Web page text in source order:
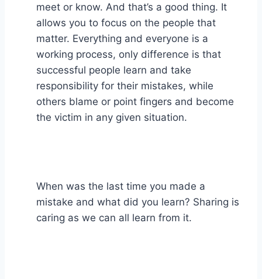
meet or know. And that’s a good thing. It
allows you to focus on the people that
matter. Everything and everyone is a
working process, only difference is that
successful people learn and take
responsibility for their mistakes, while
others blame or point fingers and become
the victim in any given situation. ⁣
When was the last time you made a
mistake and what did you learn? Sharing is
caring as we can all learn from it.